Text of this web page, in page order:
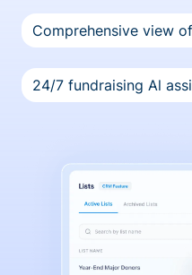
Comprehensive view
24/7 fundraising Al